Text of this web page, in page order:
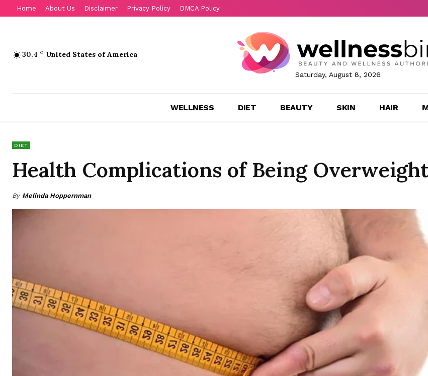
Home About Us Disclaimer Privacy Policy DMCA Policy
30.4 C United States of America
Saturday, August 8, 2026
WELLNESS DIET BEAUTY SKIN HAIR
DIET
Health Complications of Being
By Melinda Hoppernman